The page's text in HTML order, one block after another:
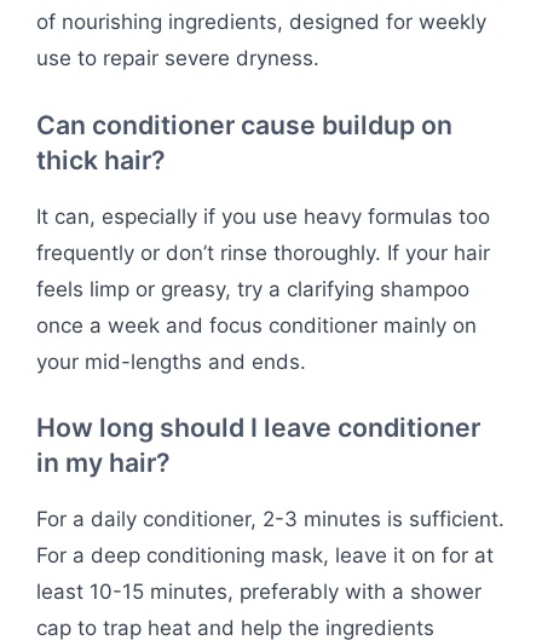
of nourishing ingredients, designed for weekly
use to repair severe dryness.
Can conditioner cause buildup on
thick hair?
It can, especially if you use heavy formulas too
frequently or don’t rinse thoroughly. If your hair
feels limp or greasy, try a clarifying shampoo
once a week and focus conditioner mainly on
your mid-lengths and ends.
How long should I leave conditioner
in my hair?
For a daily conditioner, 2-3 minutes is sufficient.
For a deep conditioning mask, leave it on for at
least 10-15 minutes, preferably with a shower
cap to trap heat and help the ingredients